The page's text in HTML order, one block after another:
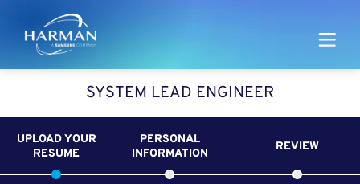
Harman
SYSTEM LEAD ENGINEER
UPLOAD YOUR
RESUME
PERSONAL
INFORMATION
REVIEW